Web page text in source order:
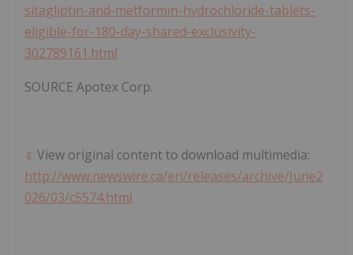
sitagliptin-and-metformin-hydrochloride-tablets-
eligible-for-180-day-shared-exclusivity-
302789161.html
SOURCE Apotex Corp.
View original content to download multimedia:
http://www.newswire.ca/en/releases/archive/June2
026/03/c5574.html